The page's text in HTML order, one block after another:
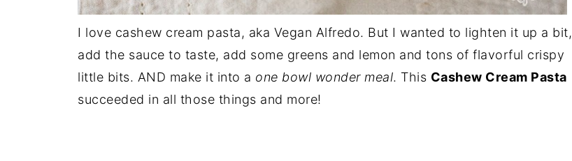
I love cashew cream pasta, aka Vegan Alfredo. But I wanted to lighten it up a bit,
add the sauce to taste, add some greens and lemon and tons of flavorful crispy
little bits. AND make it into a one bowl wonder meal. This Cashew Cream Pasta
succeeded in all those things and more!